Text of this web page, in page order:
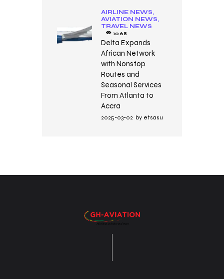
AIRLINE NEWS,
AVIATION NEWS,
TRAVEL NEWS
1068
Delta Expands
African Network
with Nonstop
Routes and
Seasonal Services
From Atlanta to
Accra
2025-03-02 by etsasu